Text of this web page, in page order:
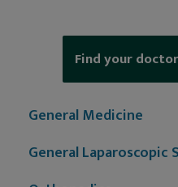
Find your doctor
General Medicine
General Laparoscopic